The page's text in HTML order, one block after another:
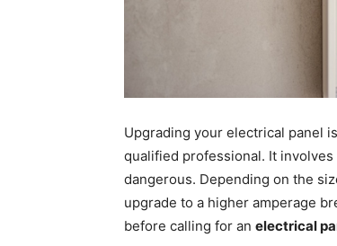
Upgrading your electrical panel
qualified professional. It
dangerous. Depending on the
upgrade to a higher amperage
before calling for an electrical